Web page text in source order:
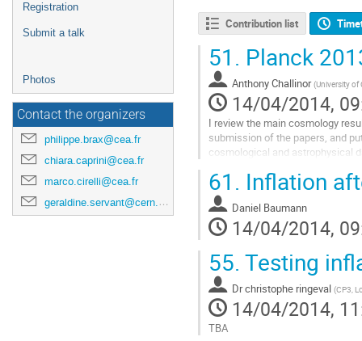
Registration
Submit a talk
Photos
Contact the organizers
philippe.brax@cea.fr
chiara.caprini@cea.fr
marco.cirelli@cea.fr
geraldine.servant@cern.ch
Contribution list
51. Planck
Anthony Challinor (University of
14/04/2014,
I review the main cosmology
submission of the papers, and
cosmological and astrophysical
to
contribution
page
61. Inflation
Daniel Baumann
14/04/2014,
55. Testing
Drchristophe ringeval (CP3,
14/04/2014,
TBA